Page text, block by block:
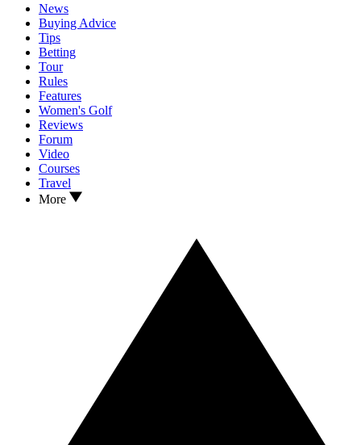
News
Buying Advice
Tips
Betting
Tour
Rules
Features
Women's Golf
Reviews
Forum
Video
Courses
Travel
More